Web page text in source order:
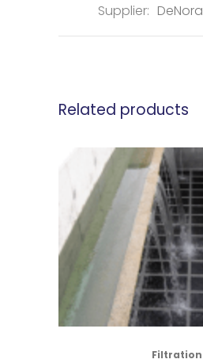
Supplier: DeNora
Related products
Filtration